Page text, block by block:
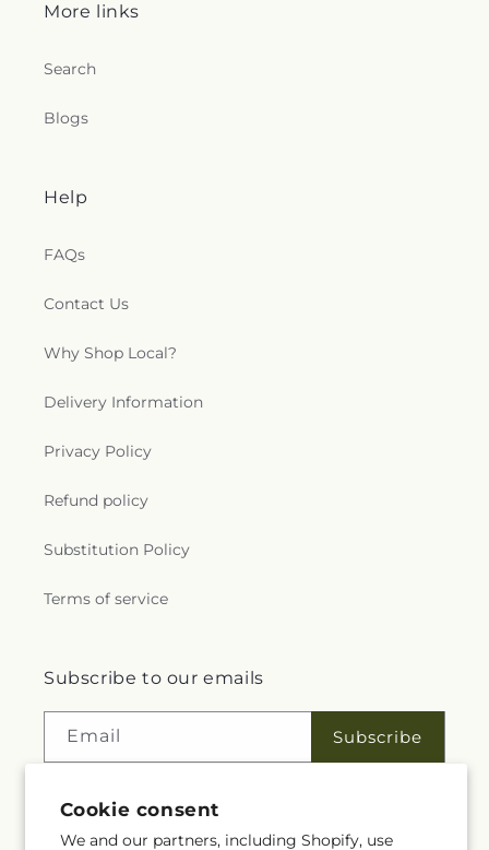
Cookie consent
We and our partners, including Shopify, use
More links
Search
Blogs
Help
FAQs
Contact Us
Why Shop Local?
Delivery Information
Privacy Policy
Refund policy
Substitution Policy
Terms of service
Subscribe to our emails
Email Subscribe
FacebookInstagram